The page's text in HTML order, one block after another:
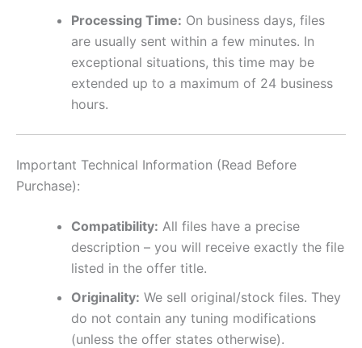
Processing Time: On business days, files
are usually sent within a few minutes. In
exceptional situations, this time may be
extended up to a maximum of 24 business
hours.
Important Technical Information (Read Before
Purchase):
Compatibility: All files have a precise
description – you will receive exactly the file
listed in the offer title.
Originality: We sell original/stock files. They
do not contain any tuning modifications
(unless the offer states otherwise).